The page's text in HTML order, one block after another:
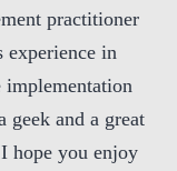
practitioner
experience in
implementation
geek and a great
hope you enjoy